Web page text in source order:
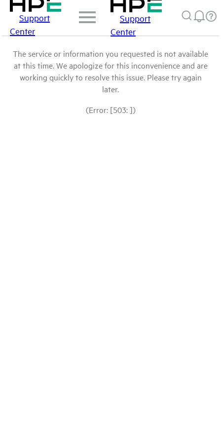
Support
Center
Support
Center
The service or information you requested is not available
at this time. We apologize for this inconvenience and are
working quickly to resolve this issue. Please try again
later.
(Error: [503: ])